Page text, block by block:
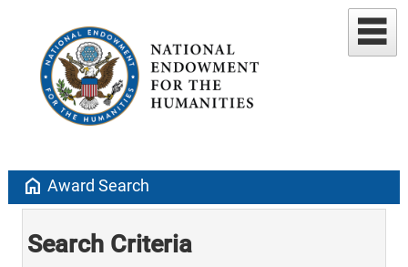
home Award Search
Search Criteria